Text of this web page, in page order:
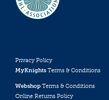
Privacy Policy
MyKnights Terms & Conditions
Webshop Terms & Conditions
Online Returns Policy